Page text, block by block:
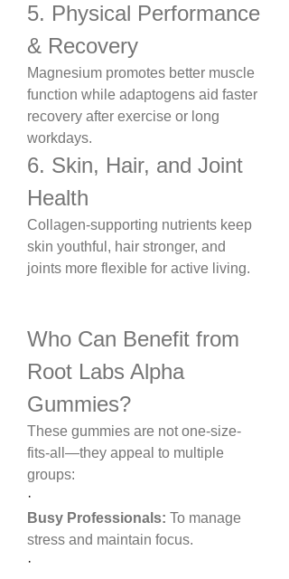
5. Physical Performance
& Recovery
Magnesium promotes better muscle
function while adaptogens aid faster
recovery after exercise or long
workdays.
6. Skin, Hair, and Joint
Health
Collagen-supporting nutrients keep
skin youthful, hair stronger, and
joints more flexible for active living.
Who Can Benefit from
Root Labs Alpha
Gummies?
These gummies are not one-size-
fits-all—they appeal to multiple
groups:
·
Busy Professionals: To manage
stress and maintain focus.
·